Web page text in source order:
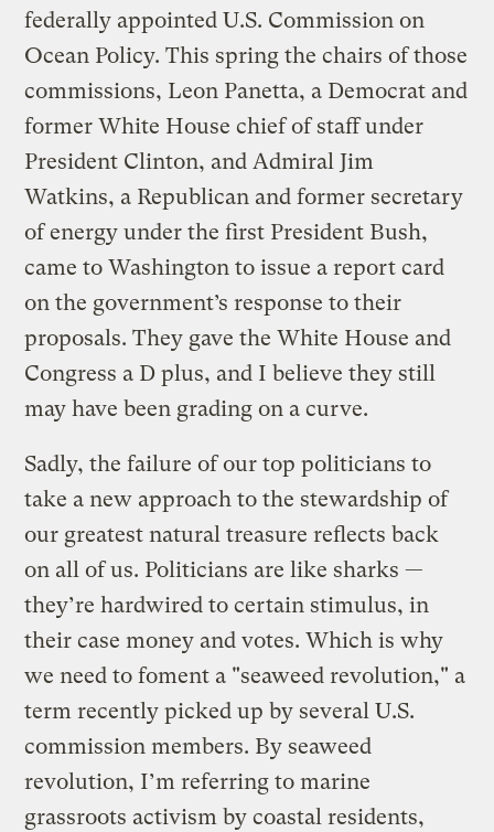
federally appointed U.S. Commission on
Ocean Policy. This spring the chairs of those
commissions, Leon Panetta, a Democrat and
former White House chief of staff under
President Clinton, and Admiral Jim
Watkins, a Republican and former secretary
of energy under the first President Bush,
came to Washington to issue a report card
on the government’s response to their
proposals. They gave the White House and
Congress a D plus, and I believe they still
may have been grading on a curve.
Sadly, the failure of our top politicians to
take a new approach to the stewardship of
our greatest natural treasure reflects back
on all of us. Politicians are like sharks —
they’re hardwired to certain stimulus, in
their case money and votes. Which is why
we need to foment a "seaweed revolution," a
term recently picked up by several U.S.
commission members. By seaweed
revolution, I’m referring to marine
grassroots activism by coastal residents,